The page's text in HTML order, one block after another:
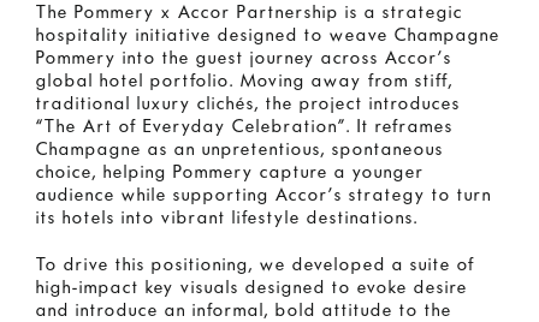
The Pommery x Accor Partnership is a strategic
hospitality initiative designed to weave Champagne
Pommery into the guest journey across Accor’s
global hotel portfolio. Moving away from stiff,
traditional luxury clichés, the project introduces
“The Art of Everyday Celebration”. It reframes
Champagne as an unpretentious, spontaneous
choice, helping Pommery capture a younger
audience while supporting Accor’s strategy to turn
its hotels into vibrant lifestyle destinations.
To drive this positioning, we developed a suite of
high-impact key visuals designed to evoke desire
and introduce an informal, bold attitude to the